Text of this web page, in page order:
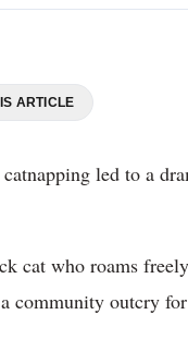
ARTICLE
led to a
cat who roams
community outcry